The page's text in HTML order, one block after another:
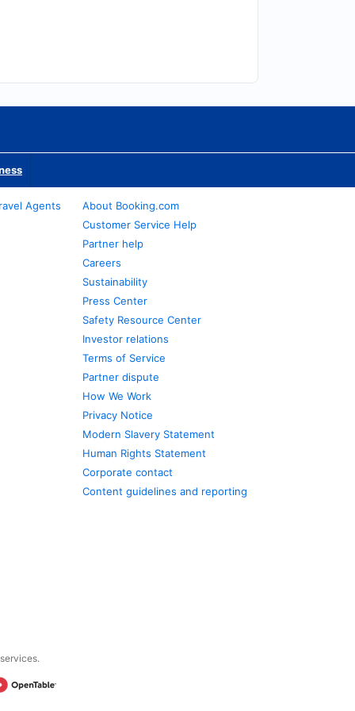
Agents
About Booking.com
Customer Service Help
Partner help
Careers
Sustainability
Press Center
Safety Resource Center
Investor relations
Terms of Service
Partner dispute
How We Work
Privacy Notice
Modern Slavery Statement
Human Rights Statement
Corporate contact
Content guidelines and reporting